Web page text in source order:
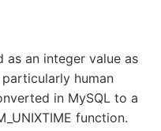
as an integer value as
particularly human
in MySQL to a
function.